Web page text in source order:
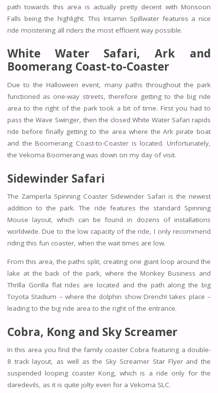
path towards this area is actually pretty decent with Monsoon
Falls being the highlight. This Intamin Spillwater features a nice
ride moistening all riders the most efficient way possible.
White Water Safari, Ark and
Boomerang Coast-to-Coaster
Due to the Halloween event, many paths throughout the park
functioned as one-way streets, therefore getting to the big ride
area to the right of the park took a bit of time. First you had to
pass theWave Swinger, then the closedWhite Water Safari rapids
ride before finally getting to the area where theArk pirate boat
and theBoomerang Coast-to-Coaster is located. Unfortunately,
the Vekoma Boomerang was down on my day of visit.
Sidewinder Safari
The Zamperla Spinning Coaster Sidewinder Safari is the newest
addition to the park. The ride features the standard Spinning
Mouse layout, which can be found in dozens of installations
worldwide. Due to the low capacity of the ride, I only recommend
riding this fun coaster, when the wait times are low.
From this area, the paths split, creating one giant loop around the
lake at the back of the park, where theMonkey Business and
Thrilla Gorilla flat rides are located and the path along the big
Toyota Stadium – where the dolphin show Drench! takes place –
leading to the big ride area to the right of the entrance.
Cobra, Kong and Sky Screamer
In this area you find the family coaster Cobra featuring a double-
8 track layout, as well as the Sky Screamer Star Flyer and the
suspended looping coaster Kong, which is a ride only for the
daredevils, as it is quite jolty even for a Vekoma SLC.